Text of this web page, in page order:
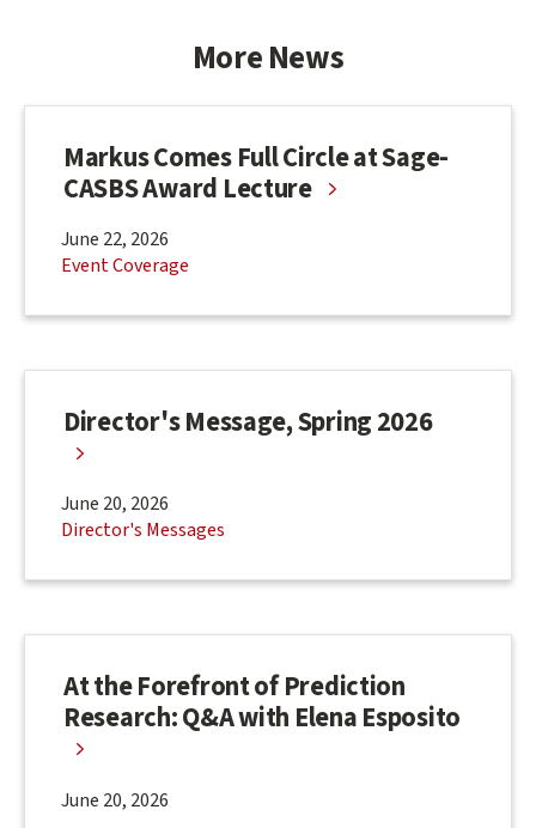
More News
Markus Comes Full Circle at Sage-
CASBS Award Lecture
June 22, 2026
Event Coverage
Director's Message, Spring 2026
June 20, 2026
Director's Messages
At the Forefront of Prediction
Research: Q&A with Elena Esposito
June 20, 2026